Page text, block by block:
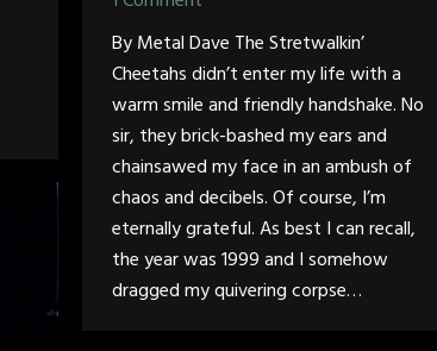
By Metal Dave The Stretwalkin’
Cheetahs didn’t enter my life with a
warm smile and friendly handshake. No
sir, they brick-bashed my ears and
chainsawed my face in an ambush of
chaos and decibels. Of course, I’m
eternally grateful. As best I can recall,
the year was 1999 and I somehow
dragged my quivering corpse…